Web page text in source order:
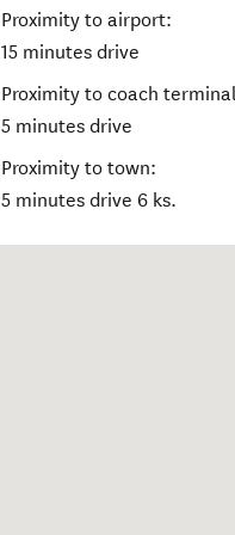
Proximity to airport:
15 minutes drive
Proximity to coach
5 minutes drive
Proximity to town:
5 minutes drive 6 ks.